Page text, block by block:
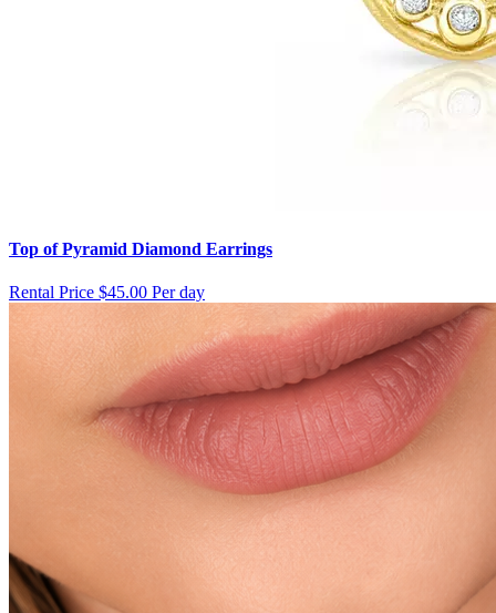
Top of Pyramid Diamond Earrings
Rental Price $45.00 Per day